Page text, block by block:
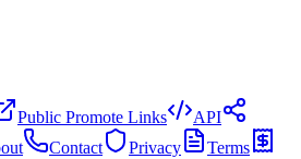
Public Promote Links
API
Contact Privacy
Terms